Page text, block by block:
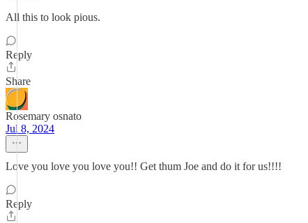
All this to look pious.
Reply
Share
Rosemary osnato
Jul 8, 2024
Love you love you love you!! Get thum Joe and do it for us!!!!
Reply